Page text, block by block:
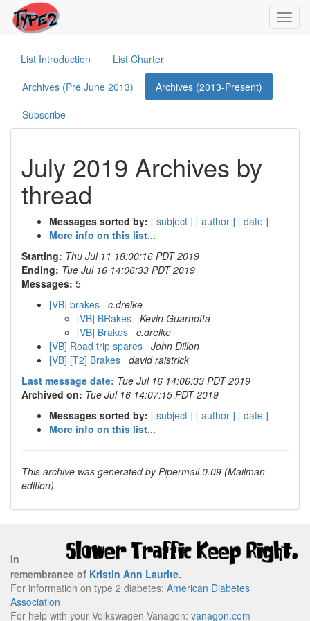
List Introduction
List Charter
Archives (Pre June 2013)
Archives (2013-Present)
Subscribe
July 2019 Archives by
thread
Messages sorted by: [ subject ] [ author ] [ date ]
More info on this list...
Starting: Thu Jul 11 18:00:16 PDT 2019
Ending: Tue Jul 16 14:06:33 PDT 2019
Messages: 5
[VB] brakes c.dreike
[VB] BRakes Kevin Guarnotta
[VB] Brakes c.dreike
[VB] Road trip spares John Dillon
[VB] [T2] Brakes david raistrick
Last message date: Tue Jul 16 14:06:33 PDT 2019
Archived on: Tue Jul 16 14:07:15 PDT 2019
Messages sorted by: [ subject ] [ author ] [ date ]
More info on this list...
This archive was generated by Pipermail 0.09 (Mailman
edition).
In
remembrance of Kristin Ann Laurite.
For information on type 2 diabetes: American Diabetes
Association
For help with your Volkswagen Vanagon: vanagon.com